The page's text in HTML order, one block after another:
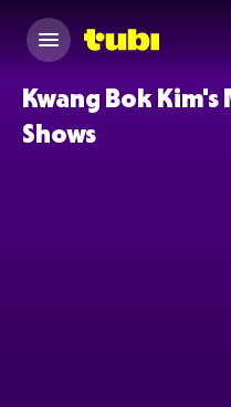
Kwang Bok Kim's
Shows